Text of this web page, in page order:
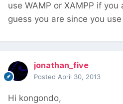
use WAMP or XAMPP if you
guess you are since you
jonathan_five
Posted April 30, 2013
Hi kongondo,